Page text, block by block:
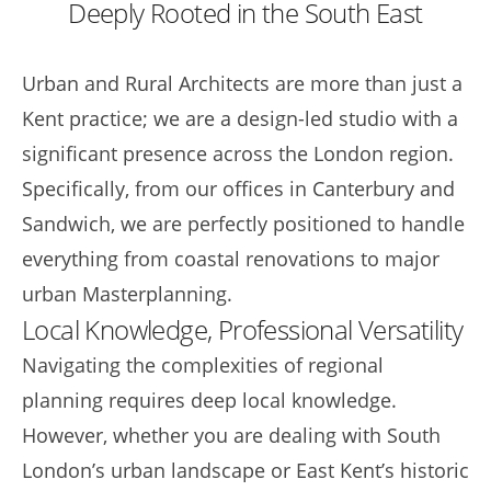
Deeply Rooted in the South East
Urban and Rural Architects are more than just a
Kent practice; we are a design-led studio with a
significant presence across the London region.
Specifically, from our offices in Canterbury and
Sandwich, we are perfectly positioned to handle
everything from coastal renovations to major
urban Masterplanning.
Local Knowledge, Professional Versatility
Navigating the complexities of regional
planning requires deep local knowledge.
However, whether you are dealing with South
London’s urban landscape or East Kent’s historic